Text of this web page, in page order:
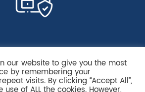
our website to give you the most
by remembering your
visits. By clicking “Accept All”,